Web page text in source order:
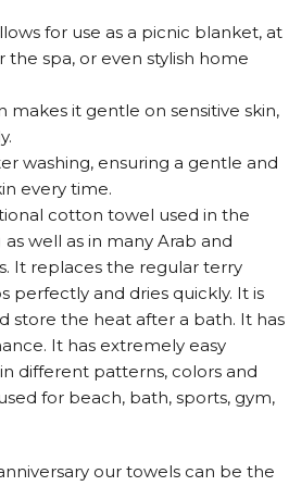
for use as a picnic blanket, at
spa, or even stylish home
makes it gentle on sensitive skin,
washing, ensuring a gentle and
every time.
cotton towel used in the
well as in many Arab and
It replaces the regular terry
perfectly and dries quickly. It is
store the heat after a bath. It has
It has extremely easy
different patterns, colors and
for beach, bath, sports, gym,
our towels can be the